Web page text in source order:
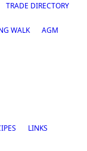
TRADE DIRECTORY
WALK AGM
LINKS